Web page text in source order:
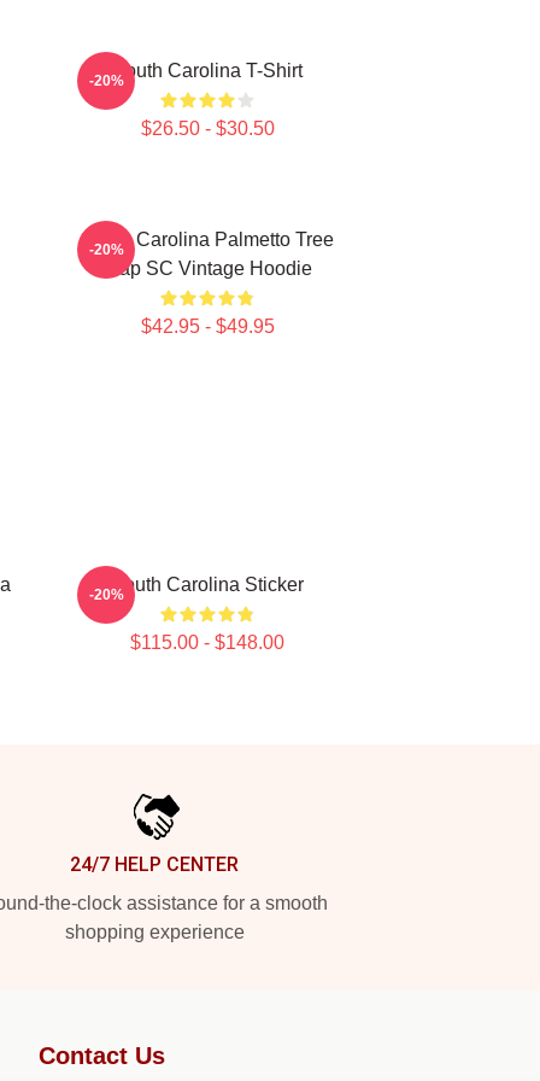
South Carolina T-Shirt
$26.50 - $30.50
-20%
South Carolina Palmetto Tree
Map SC Vintage Hoodie
$42.95 - $49.95
-20%
South Carolina Sticker
$115.00 - $148.00
-20%
24/7 HELP CENTER
the-clock assistance for a smooth
shopping experience
Contact Us